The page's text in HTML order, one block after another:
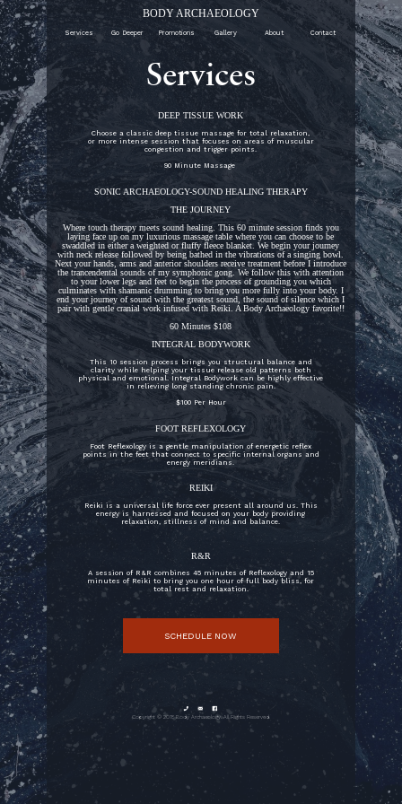
BODY ARCHAEOLOGY
Services Go Deeper Promotions Gallery About Contact
Services
DEEP TISSUE WORK
Choose a classic deep tissue massage for total relaxation,
or more intense session that focuses on areas of muscular
congestion and trigger points.
90 Minute Massage
SONIC ARCHAEOLOGY-SOUND HEALING THERAPY
THE JOURNEY
Where touch therapy meets sound healing. This 60 minute session finds you
laying face up on my luxurious massage table where you can choose to be
swaddled in either a weighted or fluffy fleece blanket. We begin your journey
with neck release followed by being bathed in the vibrations of a singing bowl.
Next your hands, arms and anterior shoulders receive treatment before I introduce
the trancendental sounds of my symphonic gong. We follow this with attention
to your lower legs and feet to begin the process of grounding you which
culminates with shamanic drumming to bring you more fully into your body. I
end your journey of sound with the greatest sound, the sound of silence which I
pair with gentle cranial work infused with Reiki. A Body Archaeology favorite!!
60 Minutes $108
INTEGRAL BODYWORK
This 10 session process brings you structural balance and
clarity while helping your tissue release old patterns both
physical and emotional. Integral Bodywork can be highly effective
in relieving long standing chronic pain.
$100 Per Hour
FOOT REFLEXOLOGY
Foot Reflexology is a gentle manipulation of energetic reflex
points in the feet that connect to specific internal organs and
energy meridians.
REIKI
Reiki is a universal life force ever present all around us. This
energy is harnessed and focused on your body providing
relaxation, stillness of mind and balance.
R&R
A session of R&R combines 45 minutes of Reflexology and 15
minutes of Reiki to bring you one hour of full body bliss, for
total rest and relaxation.
SCHEDULE NOW
  
Copyright © 2018 Body Archaeology. All Rights Reserved.